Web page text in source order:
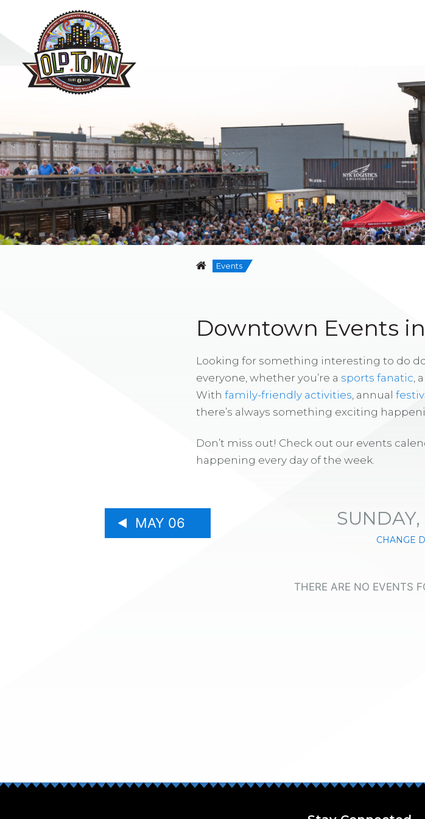
Events
Downtown Events
Looking for something interesting to do
everyone, whether you’re a sports fanatic , a
With family-friendly activities , annual
there’s always something exciting
Don’t miss out! Check out our events
happening every day of the week.
MAY 06
CHANGE
THERE ARE NO EVENTS